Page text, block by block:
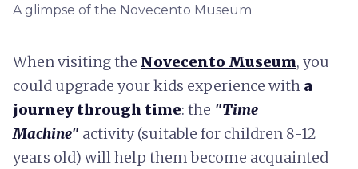
A glimpse of the Novecento Museum
When visiting the Novecento Museum, you
could upgrade your kids experience with a
journey through time: the "Time
Machine" activity (suitable for children 8-12
years old) will help them become acquainted